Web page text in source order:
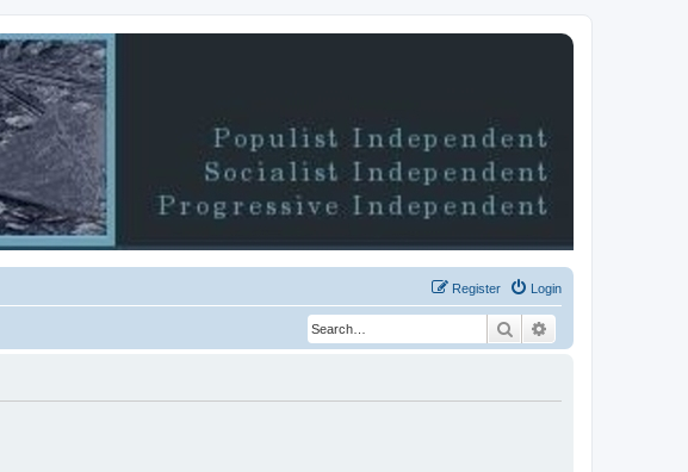
Login
Register
Search